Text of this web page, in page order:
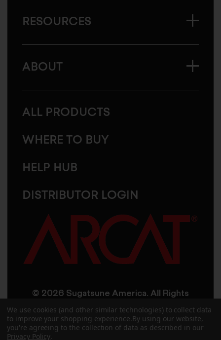
RESOURCES
ABOUT
ALL PRODUCTS
WHERE TO BUY
HELP HUB
DISTRIBUTOR LOGIN
© 2026 Sugatsune America. All Rights
Reserved
User AgreementPrivacy Policy
We use cookies (and other similar technologies) to collect data
to improve your shopping experience. By using our website,
you're agreeing to the collection of data as described in our
Privacy Policy.